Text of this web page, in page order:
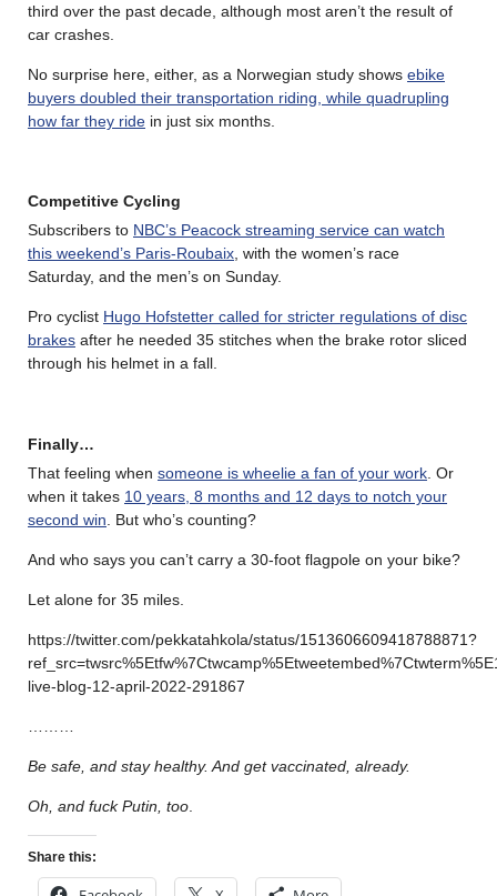
third over the past decade, although most aren’t the result of
car crashes.
No surprise here, either, as a Norwegian study shows ebike
buyers doubled their transportation riding, while quadrupling
how far they ride in just six months.
Competitive Cycling
Subscribers to NBC’s Peacock streaming service can watch
this weekend’s Paris-Roubaix , with the women’s race
Saturday, and the men’s on Sunday.
Pro cyclist Hugo Hofstetter called for stricter regulations of disc
brakes after he needed 35 stitches when the brake rotor sliced
through his helmet in a fall.
Finally…
That feeling when someone is wheelie a fan of your work . Or
when it takes 10 years, 8 months and 12 days to notch your
second win . But who’s counting?
And who says you can’t carry a 30-foot flagpole on your bike?
Let alone for 35 miles.
https://twitter.com/pekkatahkola/status/1513606609418788871?
live-blog-12-april-2022-291867
Be safe, and stay healthy. And get vaccinated, already.
Oh, and fuck Putin, too
Share this: